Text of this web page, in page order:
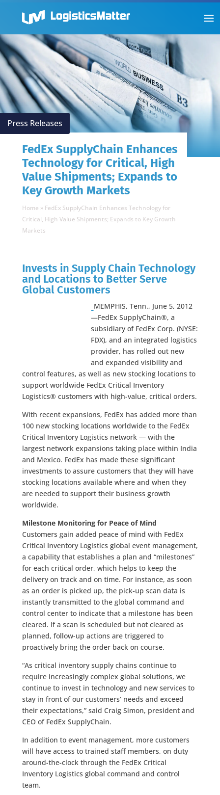
Press Releases
FedEx SupplyChain Enhances
Technology for Critical, High
Value Shipments; Expands to
Key Growth Markets
Home » FedEx SupplyChain Enhances Technology for
Critical, High Value Shipments; Expands to Key Growth
Markets
Invests in Supply Chain Technology
and Locations to Better Serve
Global Customers
MEMPHIS, Tenn., June 5, 2012
—FedEx SupplyChain®, a
subsidiary of FedEx Corp. (NYSE:
FDX), and an integrated logistics
provider, has rolled out new
and expanded visibility and
control features, as well as new stocking locations to
support worldwide FedEx Critical Inventory
Logistics® customers with high-value, critical orders.
With recent expansions, FedEx has added more than
100 new stocking locations worldwide to the FedEx
Critical Inventory Logistics network — with the
largest network expansions taking place within India
and Mexico. FedEx has made these significant
investments to assure customers that they will have
stocking locations available where and when they
are needed to support their business growth
worldwide.
Milestone Monitoring for Peace of Mind
Customers gain added peace of mind with FedEx
Critical Inventory Logistics global event management,
a capability that establishes a plan and “milestones”
for each critical order, which helps to keep the
delivery on track and on time. For instance, as soon
as an order is picked up, the pick-up scan data is
instantly transmitted to the global command and
control center to indicate that a milestone has been
cleared. If a scan is scheduled but not cleared as
planned, follow-up actions are triggered to
proactively bring the order back on course.
“As critical inventory supply chains continue to
require increasingly complex global solutions, we
continue to invest in technology and new services to
stay in front of our customers’ needs and exceed
their expectations,” said Craig Simon, president and
CEO of FedEx SupplyChain.
In addition to event management, more customers
will have access to trained staff members, on duty
around-the-clock through the FedEx Critical
Inventory Logistics global command and control
team.